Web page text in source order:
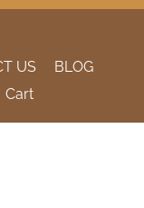
US
BLOG
Cart